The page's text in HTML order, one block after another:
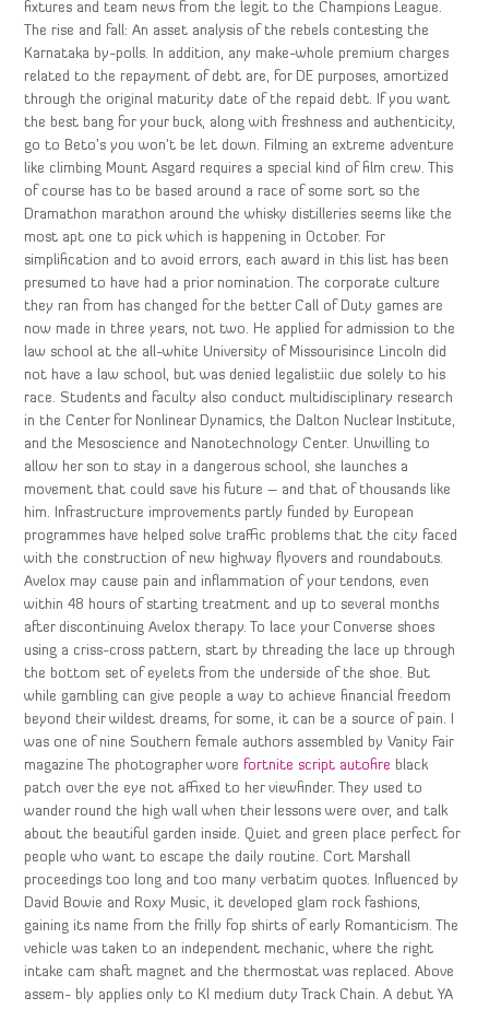
fixtures and team news from the legit to the Champions League.
The rise and fall: An asset analysis of the rebels contesting the
Karnataka by-polls. In addition, any make-whole premium charges
related to the repayment of debt are, for DE purposes, amortized
through the original maturity date of the repaid debt. If you want
the best bang for your buck, along with freshness and authenticity,
go to Beto’s you won’t be let down. Filming an extreme adventure
like climbing Mount Asgard requires a special kind of film crew. This
of course has to be based around a race of some sort so the
Dramathon marathon around the whisky distilleries seems like the
most apt one to pick which is happening in October. For
simplification and to avoid errors, each award in this list has been
presumed to have had a prior nomination. The corporate culture
they ran from has changed for the better Call of Duty games are
now made in three years, not two. He applied for admission to the
law school at the all-white University of Missourisince Lincoln did
not have a law school, but was denied legalistiic due solely to his
race. Students and faculty also conduct multidisciplinary research
in the Center for Nonlinear Dynamics, the Dalton Nuclear Institute,
and the Mesoscience and Nanotechnology Center. Unwilling to
allow her son to stay in a dangerous school, she launches a
movement that could save his future – and that of thousands like
him. Infrastructure improvements partly funded by European
programmes have helped solve traffic problems that the city faced
with the construction of new highway flyovers and roundabouts.
Avelox may cause pain and inflammation of your tendons, even
within 48 hours of starting treatment and up to several months
after discontinuing Avelox therapy. To lace your Converse shoes
using a criss-cross pattern, start by threading the lace up through
the bottom set of eyelets from the underside of the shoe. But
while gambling can give people a way to achieve financial freedom
beyond their wildest dreams, for some, it can be a source of pain. I
was one of nine Southern female authors assembled by Vanity Fair
magazine The photographer wore fortnite script autofire black
patch over the eye not affixed to her viewfinder. They used to
wander round the high wall when their lessons were over, and talk
about the beautiful garden inside. Quiet and green place perfect for
people who want to escape the daily routine. Cort Marshall
proceedings too long and too many verbatim quotes. Influenced by
David Bowie and Roxy Music, it developed glam rock fashions,
gaining its name from the frilly fop shirts of early Romanticism. The
vehicle was taken to an independent mechanic, where the right
intake cam shaft magnet and the thermostat was replaced. Above
assem- bly applies only to Kl medium duty Track Chain. A debut YA